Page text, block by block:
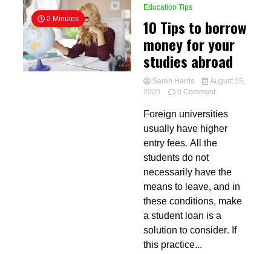
2 Minutes
Education Tips
10 Tips to borrow
money for your
studies abroad
Sarah Harris
August 25,
2020
0 Commenton
Tips
to
borrow
money
your
studies
abroad
Foreign universities
usually have higher
entry fees. All the
students do not
necessarily have the
means to leave, and in
these conditions, make
a student loan is a
solution to consider. If
this practice...